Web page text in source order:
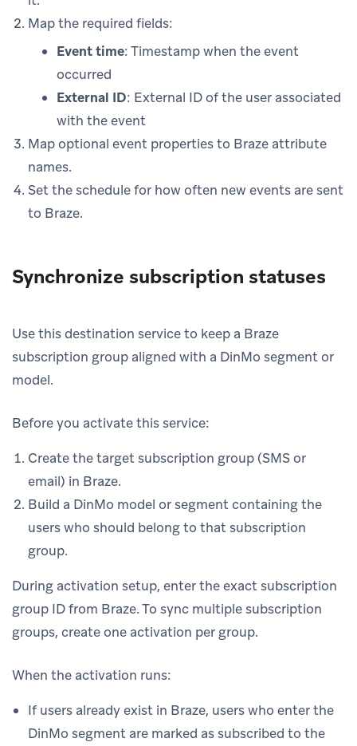
Map the required fields:
Event time: Timestamp when the event
occurred
External ID: External ID of the user associated
with the event
Map optional event properties to Braze attribute
names.
Set the schedule for how often new events are sent
to Braze.
Synchronize subscription statuses
Use this destination service to keep a Braze
subscription group aligned with a DinMo segment or
model.
Before you activate this service:
Create the target subscription group (SMS or
email) in Braze.
Build a DinMo model or segment containing the
users who should belong to that subscription
group.
During activation setup, enter the exact subscription
group ID from Braze. To sync multiple subscription
groups, create one activation per group.
When the activation runs:
If users already exist in Braze, users who enter the
DinMo segment are marked as subscribed to the